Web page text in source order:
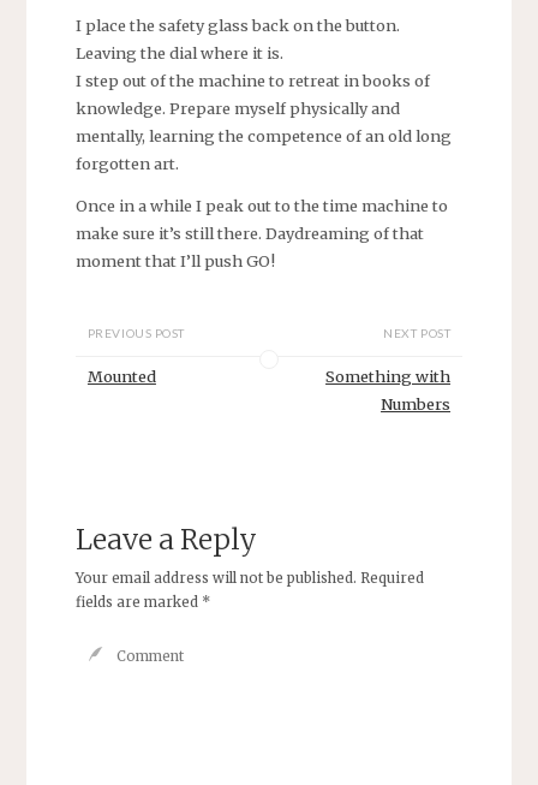
I place the safety glass back on the button.
Leaving the dial where it is.
I step out of the machine to retreat in books of
knowledge. Prepare myself physically and
mentally, learning the competence of an old long
forgotten art.
Once in a while I peak out to the time machine to
make sure it’s still there. Daydreaming of that
moment that I’ll push GO!
PREVIOUS POST
Mounted
NEXT POST
Something with
Numbers
Leave a Reply
Your email address will not be published. Required
fields are marked *